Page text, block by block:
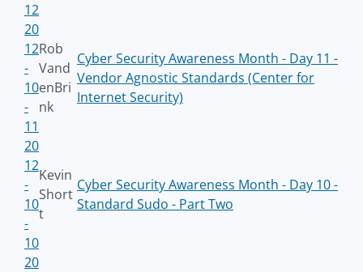
12
20
12
-
10
-
11
Rob
Vand
enBri
nk
Cyber Security Awareness Month - Day 11 -
Vendor Agnostic Standards (Center for
Internet Security)
20
12
-
10
-
10
Kevin
Short
t
Cyber Security Awareness Month - Day 10 -
Standard Sudo - Part Two
20